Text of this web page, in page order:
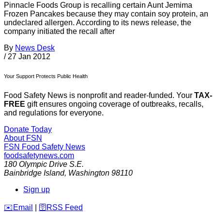
Pinnacle Foods Group is recalling certain Aunt Jemima
Frozen Pancakes because they may contain soy protein, an
undeclared allergen. According to its news release, the
company initiated the recall after
By News Desk
/ 27 Jan 2012
Your Support Protects Public Health
Food Safety News is nonprofit and reader-funded. Your TAX-
FREE gift ensures ongoing coverage of outbreaks, recalls,
and regulations for everyone.
Donate Today
About FSN
FSN Food Safety News
foodsafetynews.com
180 Olympic Drive S.E.
Bainbridge Island, Washington 98110
Sign up
️✉️ Email 🛜 RSS Feed